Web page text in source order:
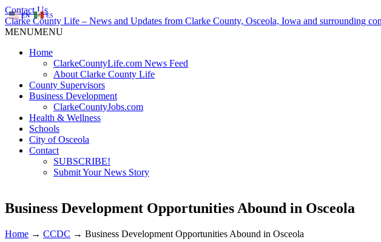
Contact Us
Clarke County Life – News and Updates from Clarke County, Osceola, Iowa and surrounding
MENUMENU
Home
ClarkeCountyLife.com News Feed
About Clarke County Life
County Supervisors
Business Development
ClarkeCountyJobs.com
Health & Wellness
Schools
City of Osceola
Contact
SUBSCRIBE!
Submit Your News Story
Business Development Opportunities Abound in Osceola
Home → CCDC → Business Development Opportunities Abound in Osceola
EN ES